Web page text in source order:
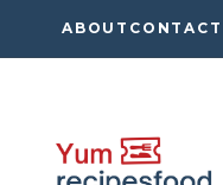
to
ABOUT CONTACT